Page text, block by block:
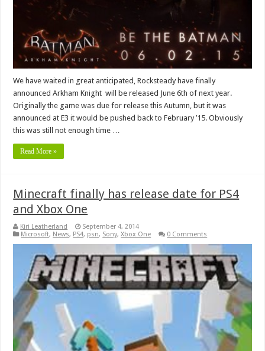
We have waited in great anticipated, Rocksteady have finally
announced Arkham Knight will be released June 6th of next year.
Originally the game was due for release this Autumn, but it was
announced at E3 it would be pushed back to February ’15. Obviously
this was still not enough time …
Read More »
Minecraft finally has release date for PS4
and Xbox One
Kiri Leatherland
September 4, 2014
Microsoft, News, PS4, psn, Sony,Xbox One 0 Comments